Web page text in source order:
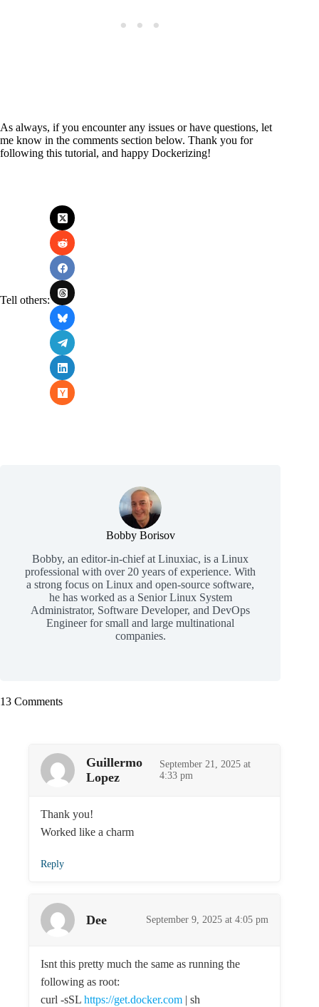
As always, if you encounter any issues or have questions, let
me know in the comments section below. Thank you for
following this tutorial, and happy Dockerizing!
Tell others:
Bobby Borisov
Bobby, an editor-in-chief at Linuxiac, is a Linux
professional with over 20 years of experience. With
a strong focus on Linux and open-source software,
he has worked as a Senior Linux System
Administrator, Software Developer, and DevOps
Engineer for small and large multinational
companies.
13 Comments
Guillermo
Lopez
September 21, 2025 at
4:33 pm
Thank you!
Worked like a charm
Reply
Dee September 9, 2025 at 4:05 pm
Isnt this pretty much the same as running the
following as root:
curl -sSL https://get.docker.com | sh